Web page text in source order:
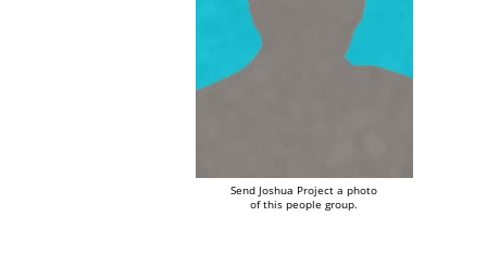
Send Joshua Project a photo
of this people group.